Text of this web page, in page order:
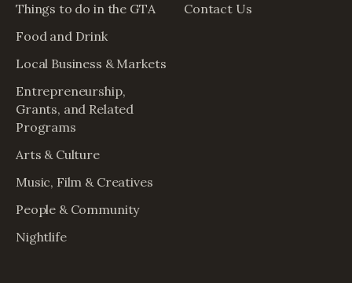
Things to do in the GTA
Food and Drink
Local Business & Markets
Entrepreneurship,
Grants, and Related
Programs
Arts & Culture
Music, Film & Creatives
People & Community
Nightlife
Contact Us